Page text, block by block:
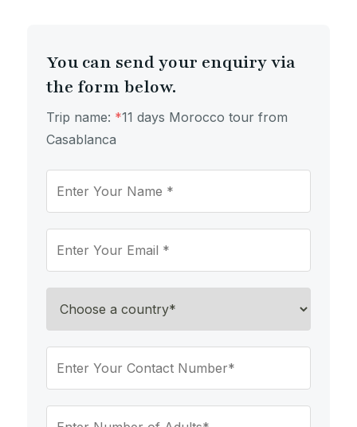
You can send your enquiry via
the form below.
Trip name: *​11 days Morocco tour from
Casablanca